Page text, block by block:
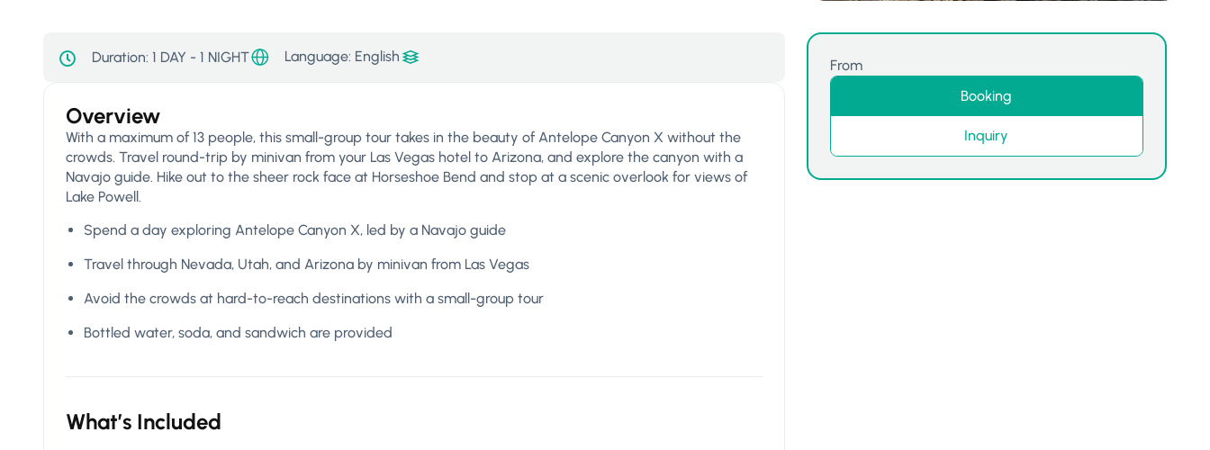
Duration: 1 DAY - 1 NIGHT Language: English
Overview
With a maximum of 13 people, this small-group tour takes in the beauty of Antelope Canyon X without the
crowds. Travel round-trip by minivan from your Las Vegas hotel to Arizona, and explore the canyon with a
Navajo guide. Hike out to the sheer rock face at Horseshoe Bend and stop at a scenic overlook for views of
Lake Powell.
Spend a day exploring Antelope Canyon X, led by a Navajo guide
Travel through Nevada, Utah, and Arizona by minivan from Las Vegas
Avoid the crowds at hard-to-reach destinations with a small-group tour
Bottled water, soda, and sandwich are provided
What’s Included
From
Booking
Inquiry